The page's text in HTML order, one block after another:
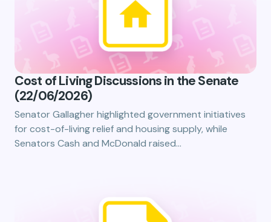
Cost of Living Discussions in the Senate
(22/06/2026)
Senator Gallagher highlighted government initiatives
for cost-of-living relief and housing supply, while
Senators Cash and McDonald raised…